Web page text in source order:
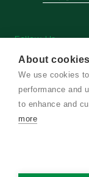
About
We use cookies
performance and
to enhance and
more
Follow Us
Copyright ©
Terms and